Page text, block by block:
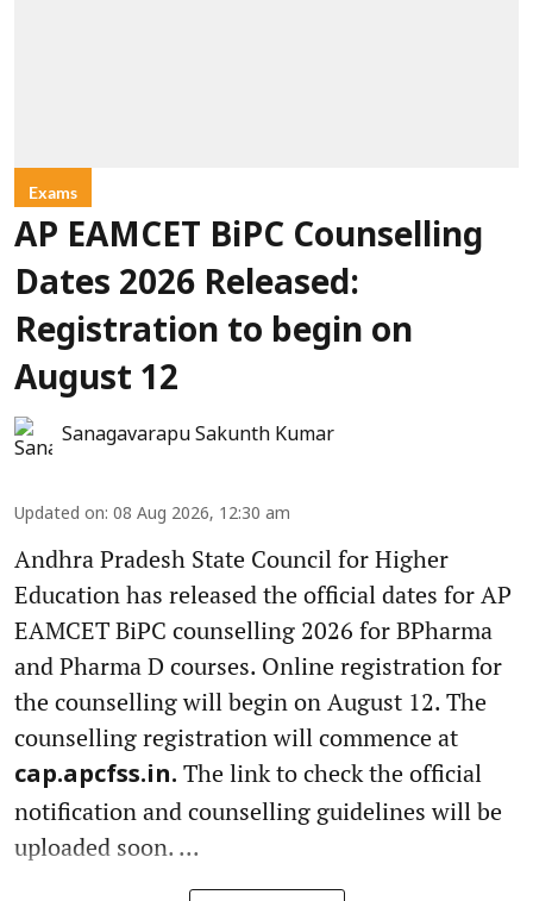
Exams
AP EAMCET BiPC Counselling
Dates 2026 Released:
Registration to begin on
August 12
Sanagavarapu Sakunth Kumar
Updated on: 08 Aug 2026, 12:30 am
Andhra Pradesh State Council for Higher
Education has released the official dates for AP
EAMCET BiPC counselling 2026 for BPharma
and Pharma D courses. Online registration for
the counselling will begin on August 12. The
counselling registration will commence at
cap.apcfss.in. The link to check the official
notification and counselling guidelines will be
uploaded soon. ...